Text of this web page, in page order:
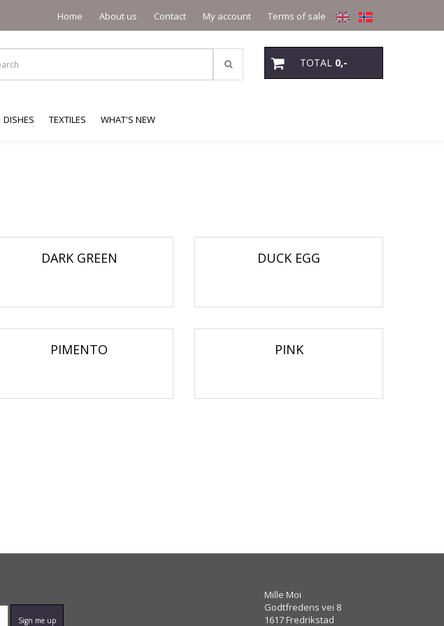
Home About us Contact My account Terms of sale
TOTAL 0,-
DISHES TEXTILES WHAT'S NEW
DARK GREEN DUCK EGG
PIMENTO PINK
Mille Moi
Godtfredens vei 8
1617 Fredrikstad